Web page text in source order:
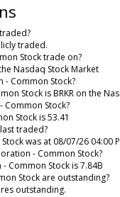
traded.
Stock trade on?
Nasdaq Stock Market
Common Stock?
Stock is BRKR on the
Stock?
Stock is 53.41
traded?
was at 08/07/26 04:00
- Common Stock?
Common Stock is 7.84B
Stock are outstanding?
outstanding.